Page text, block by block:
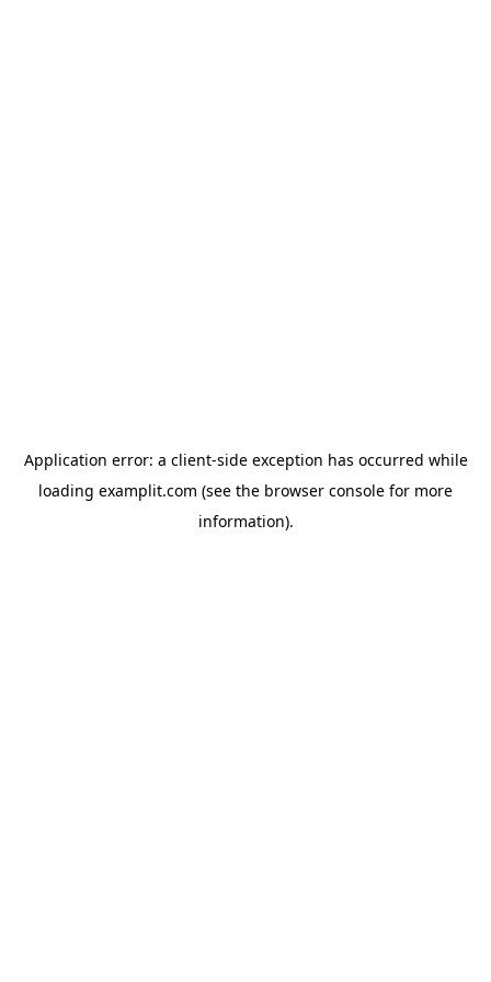
Application error: a client-side exception has occurred while
loading examplit.com (see the browser console for more
information).